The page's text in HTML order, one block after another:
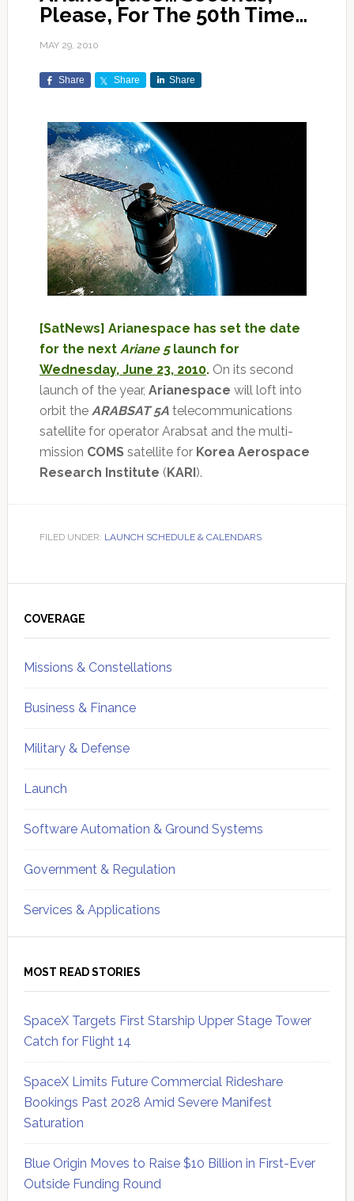
Please, For The 50th Time…
MAY 29, 2010
Share Share Share
[SatNews] Arianespace has set the date
for the next Ariane 5launch for
Wednesday, June 23, 2010.On its second
launch of the year, Arianespace will loft into
orbit the ARABSAT 5Atelecommunications
satellite for operator Arabsat and the multi-
mission COMSsatellite for Korea Aerospace
Research Institute (KARI).
FILED UNDER: LAUNCH SCHEDULE & CALENDARS
Sidebar
COVERAGE
Missions & Constellations
Business & Finance
Military & Defense
Launch
Software Automation & Ground Systems
Government & Regulation
Services & Applications
MOST READ STORIES
SpaceX Targets First Starship Upper Stage Tower
Catch for Flight 14
SpaceX Limits Future Commercial Rideshare
Bookings Past 2028 Amid Severe Manifest
Saturation
Blue Origin Moves to Raise $10 Billion in First-Ever
Outside Funding Round